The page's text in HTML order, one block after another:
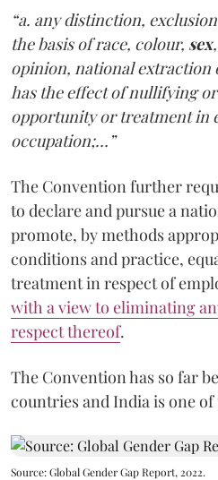
“a. any distinction,
the basis of race, colour, sex
opinion, national
has the effect of nullifying
opportunity or treatment in
occupation;…”
The Convention further
to declare and pursue a
promote, by methods
conditions and practice,
treatment in respect of
with a view to eliminating
respect thereof.
The Convention has so far
countries and India is one of
Source: Global Gender Gap Report, 2022.